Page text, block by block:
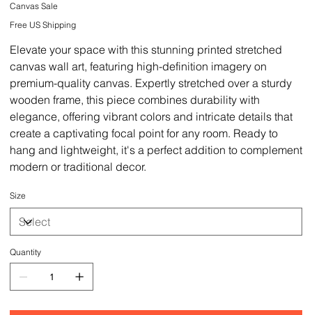
Canvas Sale
Free US Shipping
Elevate your space with this stunning printed stretched
canvas wall art, featuring high-definition imagery on
premium-quality canvas. Expertly stretched over a sturdy
wooden frame, this piece combines durability with
elegance, offering vibrant colors and intricate details that
create a captivating focal point for any room. Ready to
hang and lightweight, it's a perfect addition to complement
modern or traditional decor.
Size
Quantity